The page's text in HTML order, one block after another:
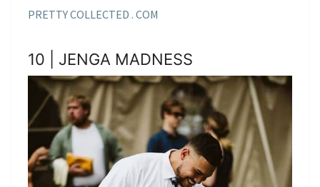
PRETTY COLLECTED . COM
10 | JENGA MADNESS